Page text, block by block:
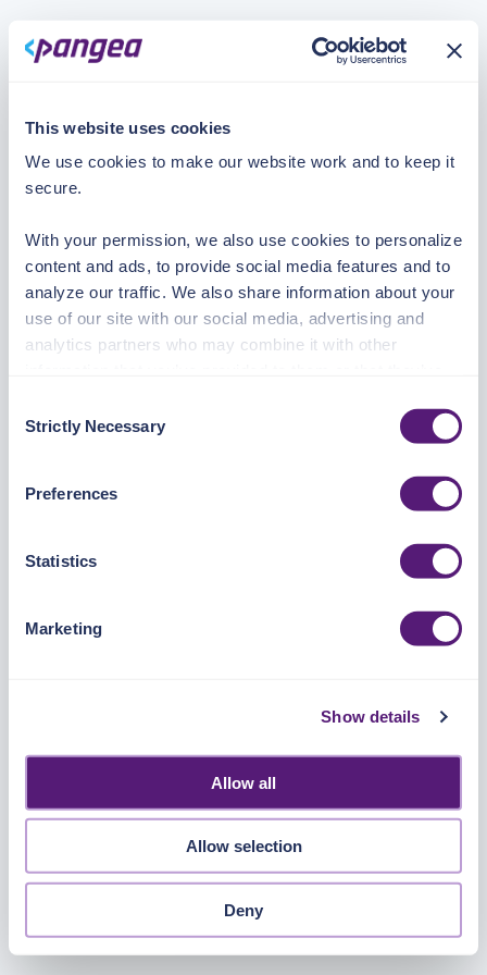
This website uses cookies
We use cookies to make our website work and to keep it
secure.
With your permission, we also use cookies to personalize
content and ads, to provide social media features and to
analyze our traffic. We also share information about your
use of our site with our social media, advertising and
analytics partners who may combine it with other
Preferences, Statistic, and Marketing cookies. Visit
https://pangea.cloud/privacy-policy/
for privacy details
You can accept, reject, or manage your choices by using
Selection
Strictly Necessary
Preferences
Statistics
Marketing
Show details
Allow all
Allow selection
Deny